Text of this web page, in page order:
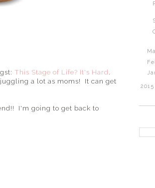
This Stage of Life? It's Hard
a lot as moms! It can get
I'm going to get back to
2015